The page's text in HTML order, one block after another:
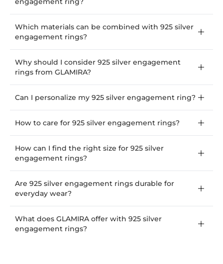
Which materials can be combined with 925 silver
engagement rings?
Why should I consider 925 silver engagement
rings from GLAMIRA?
Can I personalize my 925 silver engagement ring?
How to care for 925 silver engagement rings?
How can I find the right size for 925 silver
engagement rings?
Are 925 silver engagement rings durable for
everyday wear?
What does GLAMIRA offer with 925 silver
engagement rings?